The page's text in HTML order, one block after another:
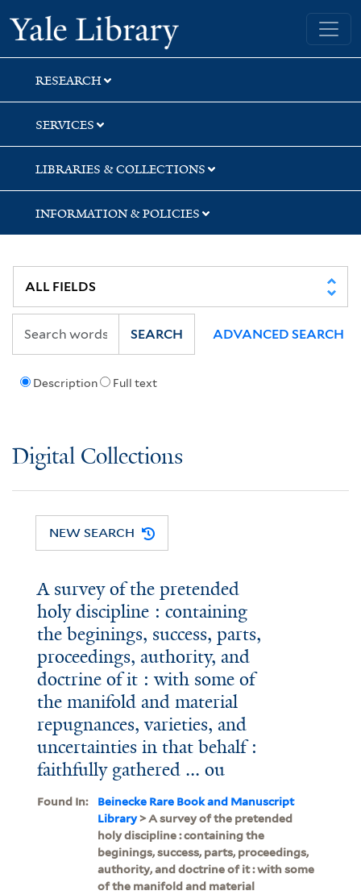
Skip
to
search
Skip
to
main
content
Yale University Library
RESEARCH
SERVICES
LIBRARIES & COLLECTIONS
INFORMATION & POLICIES
Description Full text
SEARCH ADVANCED SEARCH
Digital Collections
NEW SEARCH
A survey of the pretended
holy discipline : containing
the beginings, success, parts,
proceedings, authority, and
doctrine of it : with some of
the manifold and material
repugnances, varieties, and
uncertainties in that behalf :
faithfully gathered ... ou
Found In:
Beinecke Rare Book and Manuscript
Library> A survey of the pretended
holy discipline : containing the
beginings, success, parts, proceedings,
authority, and doctrine of it : with some
of the manifold and material